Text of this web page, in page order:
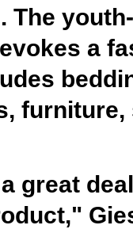
The
a
furniture,
great